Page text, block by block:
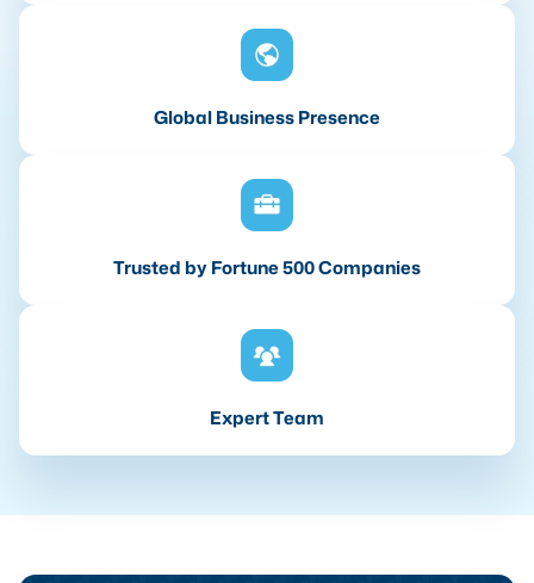
Global Business Presence
Trusted by Fortune 500 Companies
Expert Team